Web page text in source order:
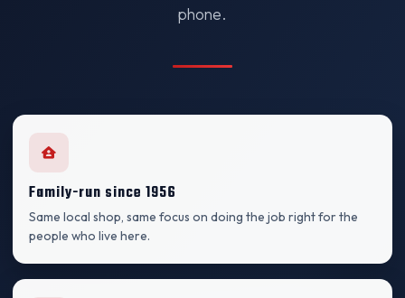
phone.
Family-run since 1956
Same local shop, same focus on doing the job right for the
people who live here.